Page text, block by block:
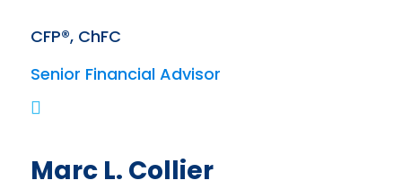
CFP®, ChFC
Senior Financial Advisor
Marc L. Collier